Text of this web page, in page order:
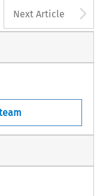
Next Article